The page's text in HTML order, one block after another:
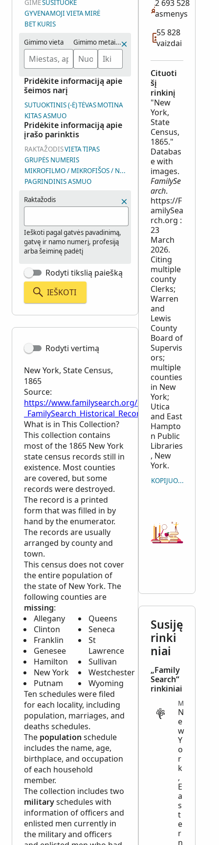
GIMĖSUSITUOKĖ
GYVENAMOJI VIETAMIRĖ
BET KURIS
Gimimo vieta Gimimo metai (intervalas)
Pridėkite informaciją apie
šeimos narį
SUTUOKTINIS (-Ė)TĖVASMOTINA
KITAS ASMUO
Pridėkite informaciją apie
įrašo parinktis
RAKTAŽODISVIETATIPAS
GRUPĖS NUMERIS
MIKROFILMO / MIKROFIŠOS / NUOTRAUKŲ GRUPĖS NUMERIS
PAGRINDINIS ASMUO
Raktažodis
Ieškoti pagal gatvės pavadinimą,
gatvę ir namo numerį, profesiją
arba šeiminę padėtį
Rodyti tikslią paiešką
IEŠKOTI
Rodyti vertimą
New York, State Census,
1865
Source:
https://www.familysearch.org/en/wiki/
_FamilySearch_Historical_Records
What is in This Collection?
This collection contains
most of the 1865 New York
state census records still in
existence. Most counties
are covered, but some
records were destroyed.
The record is a printed
form that was filled in by
hand by the enumerator.
The records are usually
arranged by county and
town.
This census does not cover
the entire population of
the state of New York. The
following counties are
missing:
Allegany
Clinton
Franklin
Genesee
Hamilton
New York
Putnam
Queens
Seneca
St
Lawrence
Sullivan
Westchester
Wyoming
Ten schedules were filed
for each locality, including
population, marriages, and
deaths schedules.
The population schedule
includes the name, age,
birthplace, and occupation
of each household
member.
The collection includes two
militaryschedules with
information of officers and
enlisted men currently in
the military and officers
2 693 528
asmenys
55 828
vaizdai
Cituoti
šį
rinkinį
"New
York,
State
Census,
1865."
Databas
e with
images.
FamilySe
arch.
https://F
amilySea
rch.org :
23
March
2026.
Citing
multiple
county
Clerks;
Warren
and
Lewis
County
Board of
Supervis
ors;
multiple
counties
in New
York;
Utica
and East
Hampto
n Public
Libraries
, New
York.
KOPIJUOTI CITATĄ
Susiję
rinki
niai
„Family
Search“
rinkiniai
N
e
w
Y
o
r
k
,
E
a
s
t
e
r
n